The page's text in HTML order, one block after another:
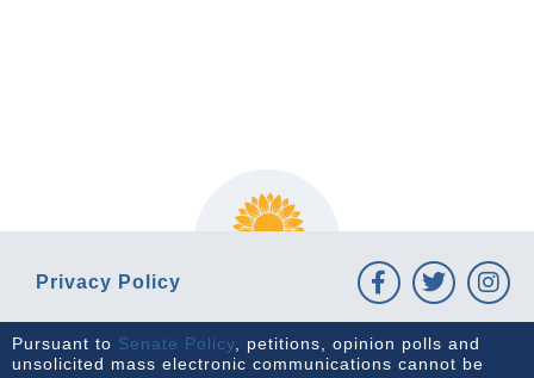
Privacy Policy
Pursuant to Senate Policy , petitions, opinion polls and
unsolicited mass electronic communications cannot be